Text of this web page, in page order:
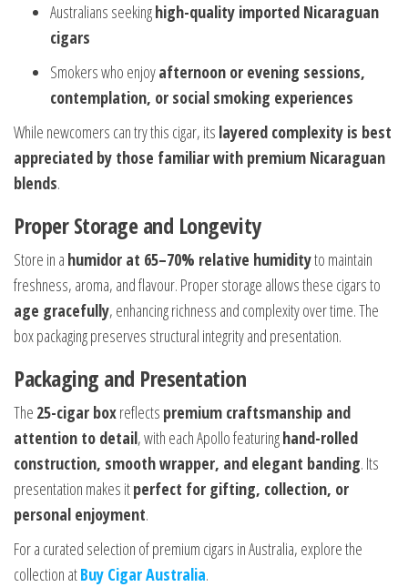
Australians seekinghigh-quality imported Nicaraguan
cigars
Smokers who enjoyafternoon or evening sessions,
contemplation, or social smoking experiences
While newcomers can try this cigar, its layered complexity is best
appreciated by those familiar with premium Nicaraguan
blends.
Proper Storage and Longevity
Store in a humidor at 65–70% relative humidityto maintain
freshness, aroma, and flavour. Proper storage allows these cigars to
age gracefully, enhancing richness and complexity over time. The
box packaging preserves structural integrity and presentation.
Packaging and Presentation
The 25-cigar boxreflects premium craftsmanship and
attention to detail, with each Apollo featuringhand-rolled
construction, smooth wrapper, and elegant banding. Its
presentation makes itperfect for gifting, collection, or
personal enjoyment.
For a curated selection of premium cigars in Australia, explore the
collection atBuy Cigar Australia.